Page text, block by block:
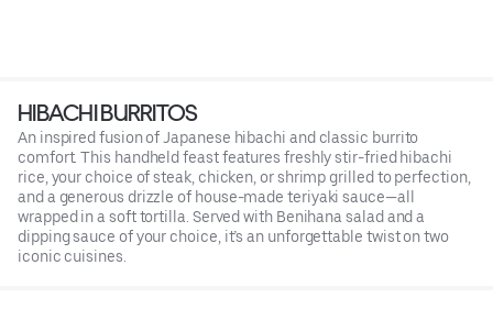
HIBACHI BURRITOS
An inspired fusion of Japanese hibachi and classic burrito
comfort. This handheld feast features freshly stir-fried hibachi
rice, your choice of steak, chicken, or shrimp grilled to perfection,
and a generous drizzle of house-made teriyaki sauce—all
wrapped in a soft tortilla. Served with Benihana salad and a
dipping sauce of your choice, it’s an unforgettable twist on two
iconic cuisines.